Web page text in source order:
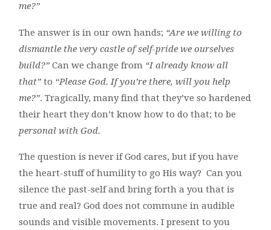
me?”
The answer is in our own hands; “Are we willing to
dismantle the very castle of self-pride we ourselves
build?” Can we change from “I already know all
that” to “Please God. If you’re there, will you help
me?”. Tragically, many find that they’ve so hardened
their heart they don’t know how to do that; to be
personal with God.
The question is never if God cares, but if you have
the heart-stuff of humility to go His way? Can you
silence the past-self and bring forth a you that is
true and real? God does not commune in audible
sounds and visible movements. I present to you